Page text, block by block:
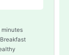
minutes
Breakfast